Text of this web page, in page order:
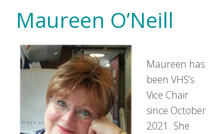
Maureen O’Neill
Maureen has
been VHS’s
Vice Chair
since October
2021. She